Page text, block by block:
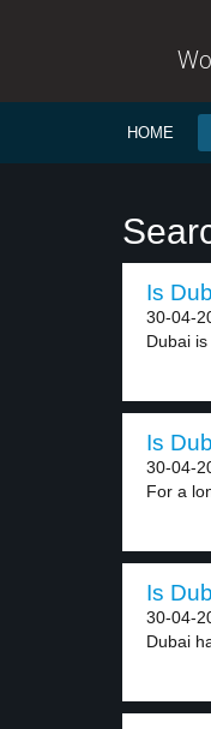
HOME
Is
30-04-
Dubai is
Is
30-04-
For a
Is
30-04-
Dubai